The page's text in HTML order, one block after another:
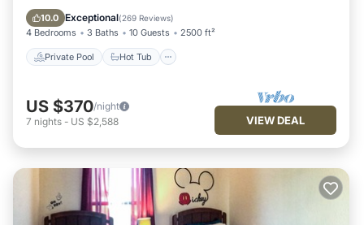
10.0 Exceptional(269 Reviews)
4 Bedrooms 3 Baths 10 Guests 2500 ft²
Private Pool Hot Tub
Pool
US $370/night
7 nights - US $2,588 VIEW DEAL